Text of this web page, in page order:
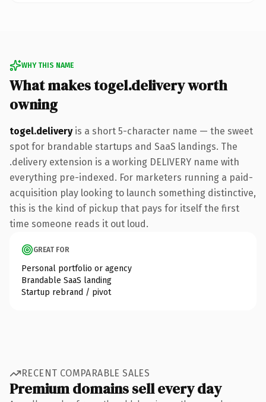
WHY THIS NAME
What makes togel.delivery worth
owning
togel.deliveryis a short 5-character name — the sweet
spot for brandable startups and SaaS landings. The
.delivery extension is a working DELIVERY name with
everything pre-indexed. For marketers running a paid-
acquisition play looking to launch something distinctive,
this is the kind of pickup that pays for itself the first
time someone reads it out loud.
GREAT FOR
Personal portfolio or agency
Brandable SaaS landing
Startup rebrand / pivot
RECENT COMPARABLE SALES
Premium domains sell every day